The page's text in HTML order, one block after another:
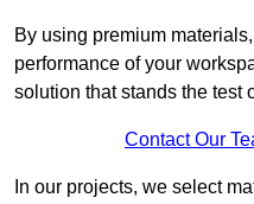
By using premium
performance of your
solution that stands the test
Contact Our
In our projects, we select